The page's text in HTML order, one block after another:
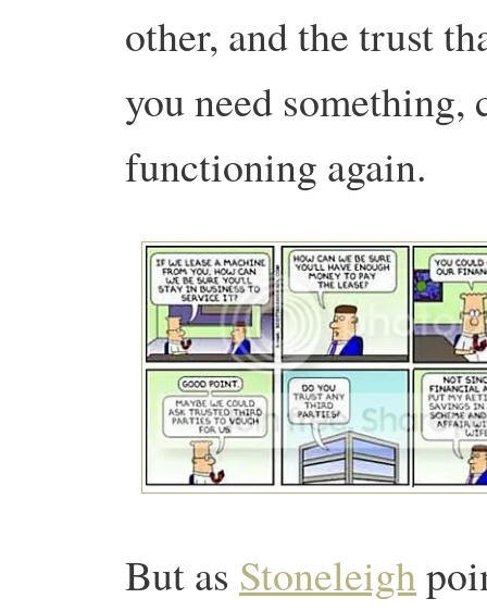
other, and the trust
you need
functioning again.
But as Stoneleigh